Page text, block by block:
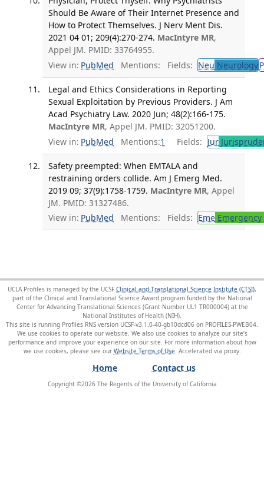
Should Be Aware of Their Internet Presence and
How to Protect Themselves. J Nerv Ment Dis.
2021 04 01; 209(4):270-274. MacIntyre MR,
Appel JM. PMID: 33764955.
View in: PubMed Mentions: Fields: Neu Neurology
Legal and Ethics Considerations in Reporting
Sexual Exploitation by Previous Providers. J Am
Acad Psychiatry Law. 2020 Jun; 48(2):166-175.
MacIntyre MR, Appel JM. PMID: 32051200.
View in: PubMed Mentions:1 Fields: Jur
Safety preempted: When EMTALA and
restraining orders collide. Am J Emerg Med.
2019 09; 37(9):1758-1759. MacIntyre MR, Appel
JM. PMID: 31327486.
View in: PubMed Mentions: Fields: EmeEmergency
UCLA Profiles is managed by the UCSF Clinical and Translational Science Institute (CTSI),
part of the Clinical and Translational Science Award program funded by the National
Center for Advancing Translational Sciences (Grant Number UL1 TR000004) at the
National Institutes of Health (NIH).
This site is running Profiles RNS version UCSF-v3.1.0-40-gb10dcd06 on PROFILES-PWEB04
We use cookies to operate our website. We also use cookies to analyze our site’s
performance and improve your experience on our site. For more information about how
we use cookies, please see our Website Terms of Use
Home Contact us
Copyright ©2026The Regents of the University of California